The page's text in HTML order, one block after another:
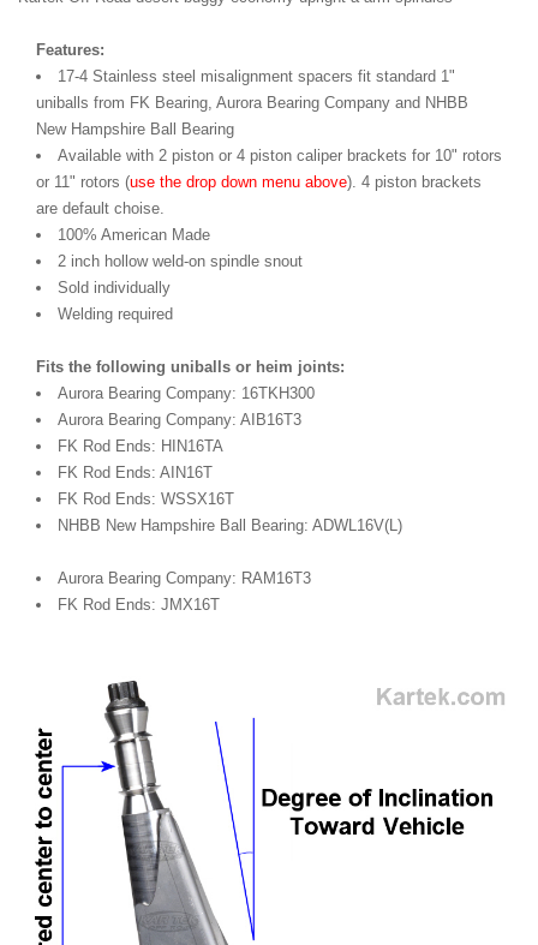
Features:
17-4 Stainless steel misalignment spacers fit standard 1"
uniballs from FK Bearing, Aurora Bearing Company and NHBB
New Hampshire Ball Bearing
Available with 2 piston or 4 piston caliper brackets for 10" rotors
or 11" rotors (use the drop down menu above). 4 piston brackets
are default choise.
100% American Made
2 inch hollow weld-on spindle snout
Sold individually
Welding required
Fits the following uniballs or heim joints:
Aurora Bearing Company: 16TKH300
Aurora Bearing Company: AIB16T3
FK Rod Ends: HIN16TA
FK Rod Ends: AIN16T
FK Rod Ends: WSSX16T
NHBB New Hampshire Ball Bearing: ADWL16V(L)
Aurora Bearing Company: RAM16T3
FK Rod Ends: JMX16T